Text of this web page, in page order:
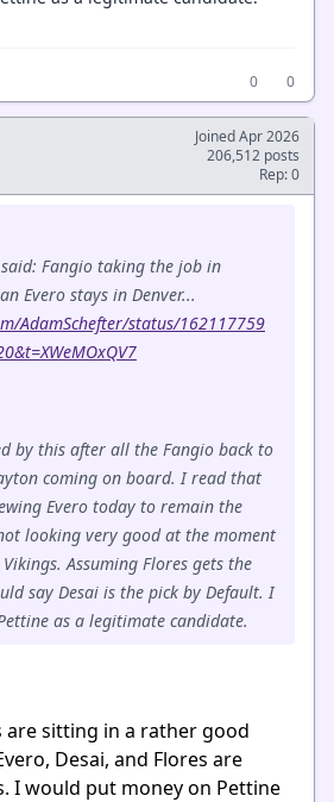
0
0
Joined Apr 2026
206,512 posts
Rep: 0
Fangio taking the job in
Evero stays in Denver...
AdamSchefter/status/162117759
by this after all the Fangio back to
coming on board. I read that
Evero today to remain the
looking very good at the moment
Assuming Flores gets the
say Desai is the pick by Default. I
as a legitimate candidate.
are sitting in a rather good
Desai, and Flores are
I would put money on Pettine